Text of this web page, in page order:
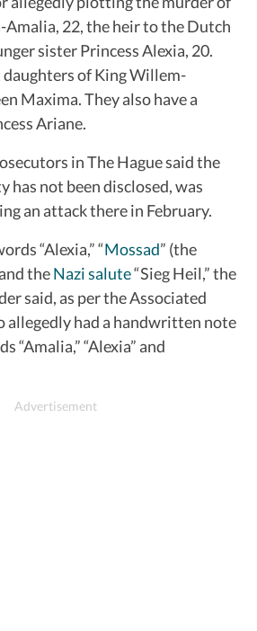
Amalia, 22, the heir to the Dutch
sister Princess Alexia, 20.
daughters of King Willem-
Maxima. They also have a
Ariane.
in The Hague said the
has not been disclosed, was
an attack there in February.
“Alexia,” “Mossad” (the
theNazi salute“Sieg Heil,” the
said, as per the Associated
allegedly had a handwritten note
“Amalia,” “Alexia” and